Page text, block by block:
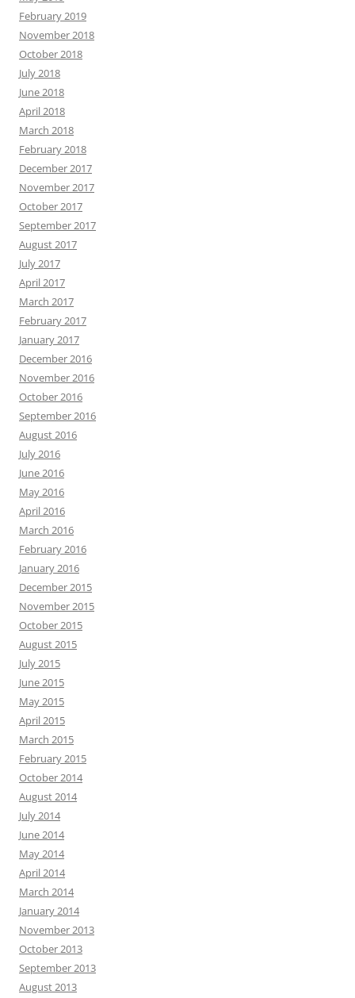
February 2019
November 2018
October 2018
July 2018
June 2018
April 2018
March 2018
February 2018
December 2017
November 2017
October 2017
September 2017
August 2017
July 2017
April 2017
March 2017
February 2017
January 2017
December 2016
November 2016
October 2016
September 2016
August 2016
July 2016
June 2016
May 2016
April 2016
March 2016
February 2016
January 2016
December 2015
November 2015
October 2015
August 2015
July 2015
June 2015
May 2015
April 2015
March 2015
February 2015
October 2014
August 2014
July 2014
June 2014
May 2014
April 2014
March 2014
January 2014
November 2013
October 2013
September 2013
August 2013